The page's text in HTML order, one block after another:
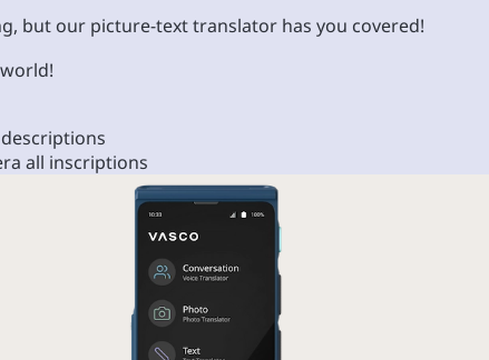
but our picture-text translator has you covered!
all inscriptions